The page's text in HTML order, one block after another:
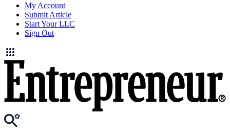
My Account
Submit Article
Start Your LLC
Sign Out